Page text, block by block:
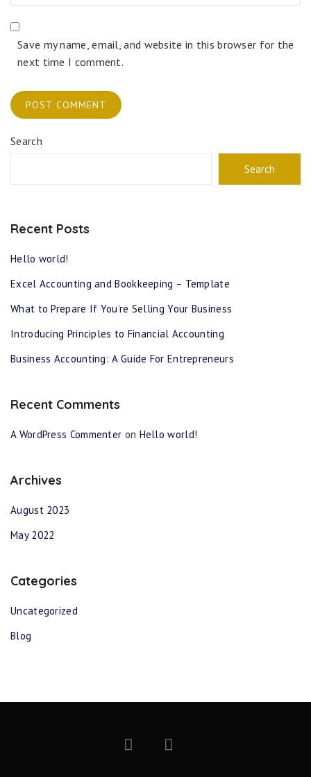
Save my name, email, and website in this browser for the
next time I comment.
Search
Search
Recent Posts
Hello world!
Excel Accounting and Bookkeeping – Template
What to Prepare If You’re Selling Your Business
Introducing Principles to Financial Accounting
Business Accounting: A Guide For Entrepreneurs
Recent Comments
A WordPress Commenter on Hello world!
Archives
August 2023
May 2022
Categories
Uncategorized
Blog